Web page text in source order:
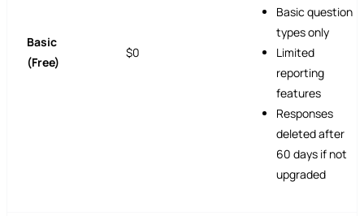
Basic
(Free)
$0
Basic question
types only
Limited
reporting
features
Responses
deleted after
60 days if not
upgraded